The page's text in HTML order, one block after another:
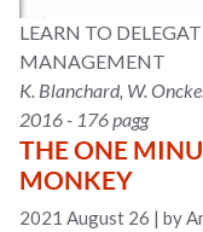
LEARN TO
MANAGEMENT
K. Blanchard, W.
2016 - 176 pagg
THE ONE
MONKEY
2021 August 26 |by